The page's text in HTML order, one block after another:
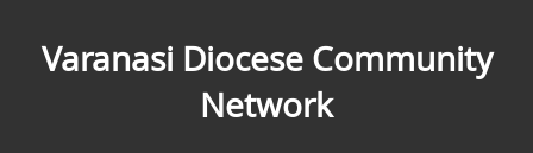
Varanasi Diocese Community
Network